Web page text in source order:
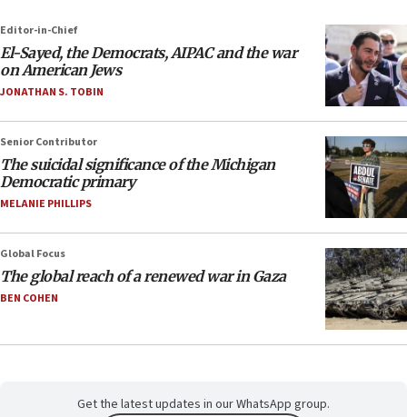
Editor-in-Chief
El-Sayed, the Democrats, AIPAC and the war
on American Jews
JONATHAN S. TOBIN
Senior Contributor
The suicidal significance of the Michigan
Democratic primary
MELANIE PHILLIPS
Global Focus
The global reach of a renewed war in Gaza
BEN COHEN
Get the latest updates in our WhatsApp group.